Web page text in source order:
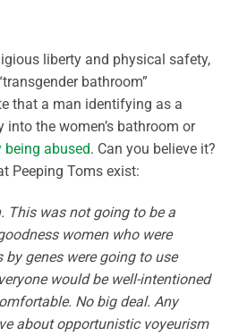
liberty and physical safety,
bathroom”
that a man identifying as a
the women’s bathroom or
being abused. Can you believe it?
Peeping Toms exist:
This was not going to be a
women who were
by genes were going to use
would be well-intentioned
No big deal. Any
about opportunistic voyeurism